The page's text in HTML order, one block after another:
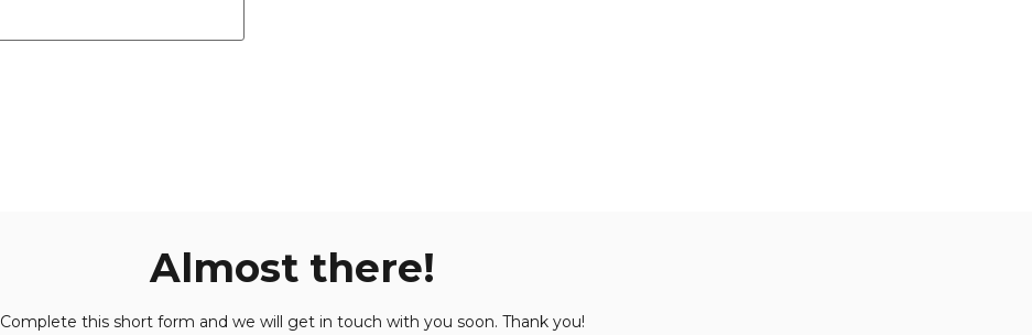
Almost there!
Complete this short form and we will get in touch with you soon. Thank you!